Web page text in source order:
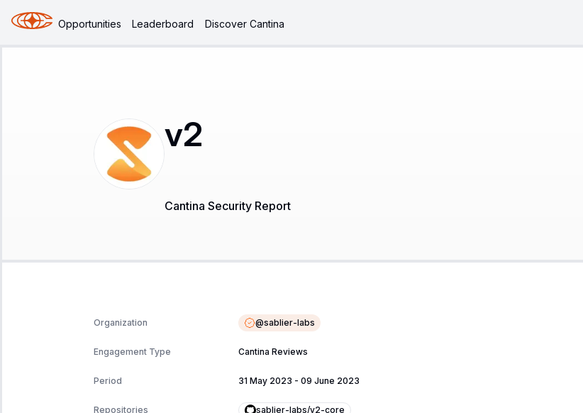
Opportunities Leaderboard Discover Cantina
v2
Cantina Security Report
Organization @sablier-labs
Engagement Type Cantina Reviews
Period 31 May 2023 - 09 June 2023
Repositories sablier-labs/v2-core